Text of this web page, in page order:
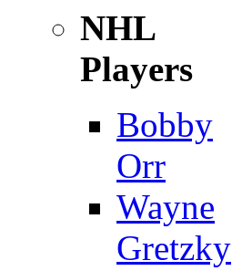
NHL
Players
Bobby
Orr
Wayne
Gretzky